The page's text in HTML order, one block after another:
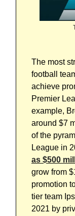
The most
football
achieve
Premier
example,
around $7
of the
League in
as $500
grow from
promotion
tier team
2021 by